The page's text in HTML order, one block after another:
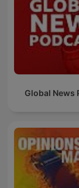
Global News